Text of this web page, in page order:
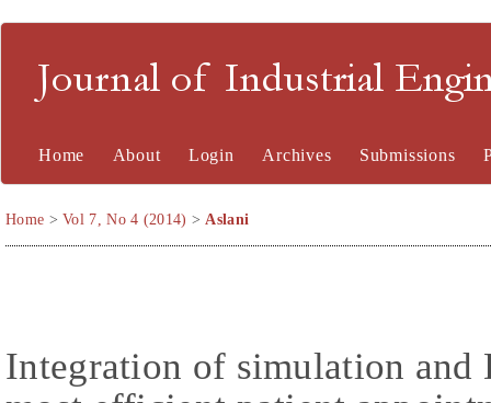
Journal of Industrial
Home About Login Archives Submissions
Home >Vol 7, No 4 (2014) >Aslani
Integration of simulation and